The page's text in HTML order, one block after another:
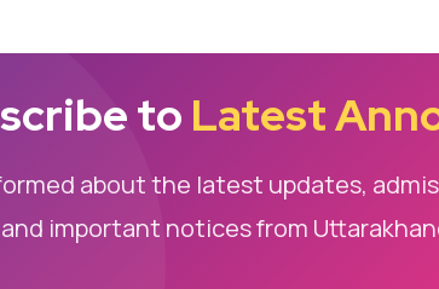
to Latest
about the latest updates,
important notices from